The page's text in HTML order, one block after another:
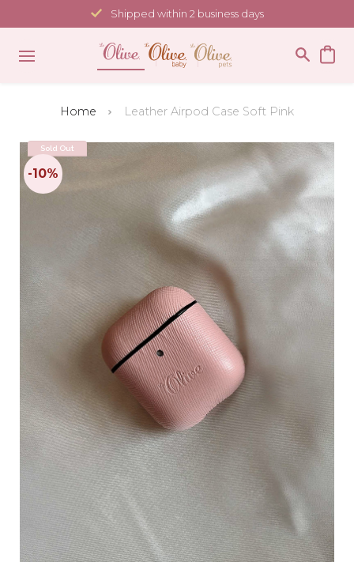
to
content
Shipped within 2 business days
Home Leather Airpod Case Soft Pink
Sold Out